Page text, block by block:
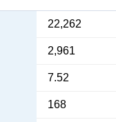
22,262
2,961
7.52
168